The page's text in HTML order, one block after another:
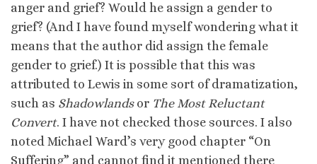
anger and grief? Would he assign a gender to
grief? (And I have found myself wondering what it
means that the author did assign the female
gender to grief.) It is possible that this was
attributed to Lewis in some sort of dramatization,
such as Shadowlandsor The Most Reluctant
Convert. I have not checked those sources. I also
noted Michael Ward’s very good chapter “On
Suffering” and cannot find it mentioned there